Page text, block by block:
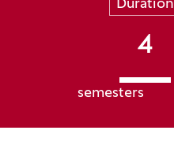
Duration
4
semesters